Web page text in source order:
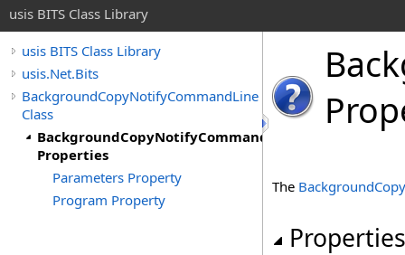
usis BITS Class Library
usis BITS Class Library
usis.Net.Bits
BackgroundCopyNotifyCommandLine
Class
BackgroundCopyNotifyCommandLine
Properties
Parameters Property
Program Property
The
Properties